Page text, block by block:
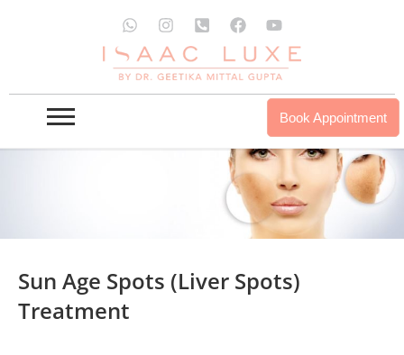
W
h
t
s
a
I
n
s
t
a
g
P
h
n
e
-
F
a
c
e
b
o
Y
o
u
t
u
b
eBook Appointment
Sun Age Spots (liver Spots)
Treatment